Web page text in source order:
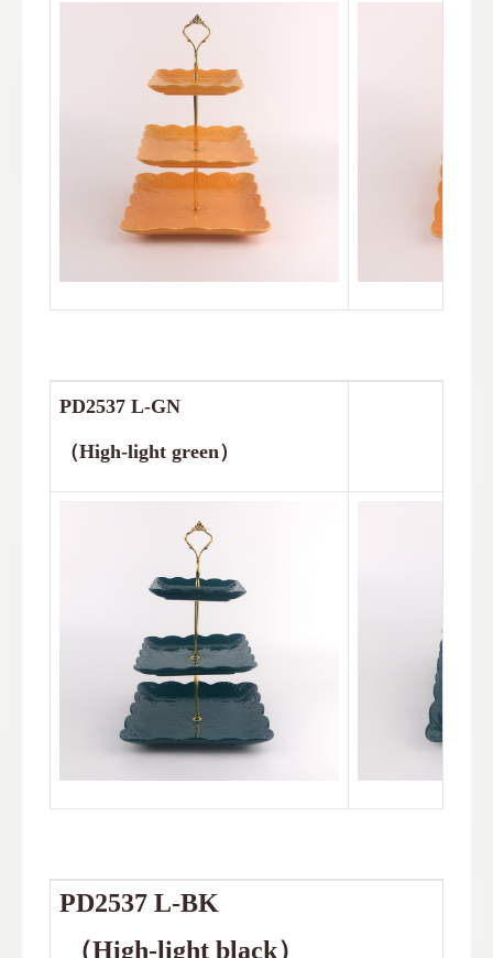
PD2537 L-GN
（High-light green）
PD2537 L-BK
（High-light black）